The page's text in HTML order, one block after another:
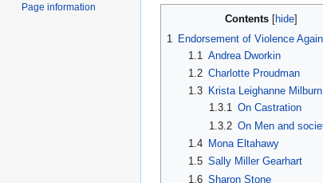
Contents
1
Endorsement of Violence
1.1 Andrea Dworkin
1.2 Charlotte Proudman
1.3
Krista Leighanne Milburn
1.3.1 On Castration
1.3.2 On Men and
1.4
Mona Eltahawy
1.5 Sally Miller Gearhart
1.6 Sharon Stone
Page information